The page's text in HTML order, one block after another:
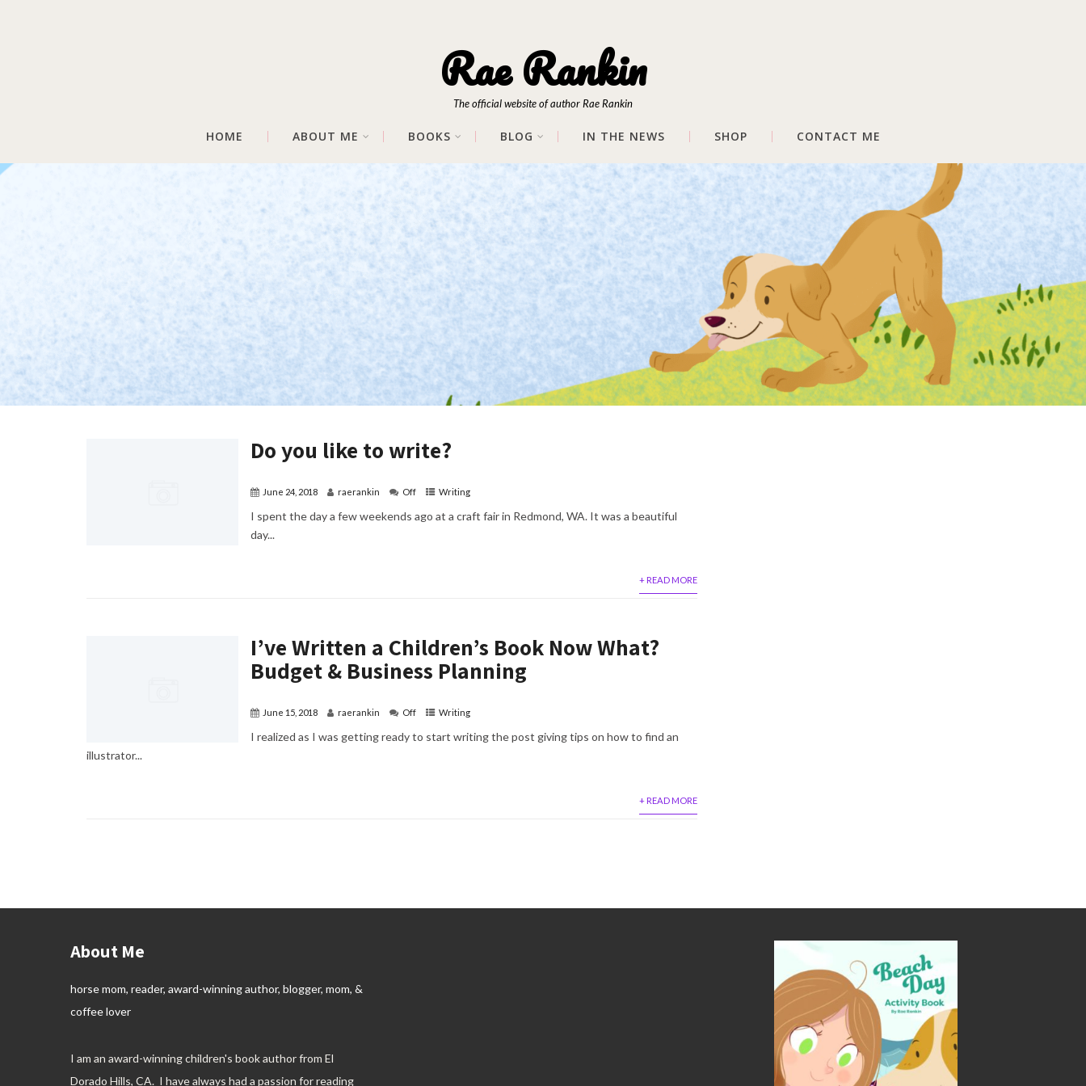
Rae Rankin
The official website of author Rae Rankin
HOME ABOUT ME BOOKS BLOG IN THE NEWS SHOP CONTACT ME
Do you like to write?
June 24, 2018 raerankin Off Writing
I spent the day a few weekends ago at a craft fair in Redmond, WA. It was a beautiful
day...
+ READ MORE
I’ve Written a Children’s Book Now What?
Budget & Business Planning
June 15, 2018 raerankin Off Writing
I realized as I was getting ready to start writing the post giving tips on how to find an
illustrator...
+ READ MORE
About Me
horse mom, reader, award-winning author, blogger, mom, &
coffee lover
I am an award-winning children's book author from El
Dorado Hills, CA. I have always had a passion for reading